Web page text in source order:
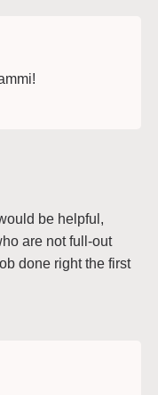
be helpful,
are not full-out
done right the first